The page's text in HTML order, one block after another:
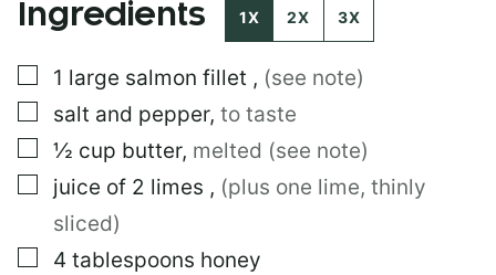
O
P
O
S
T
Ingredients 1X 2X 3X
▢
1 large salmon fillet , (see note)
▢
salt and pepper, to taste
▢
½ cup butter, melted (see note)
▢
juice of 2 limes , (plus one lime, thinly
sliced)
▢
4 tablespoons honey